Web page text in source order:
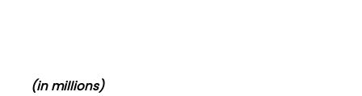
(in millions)